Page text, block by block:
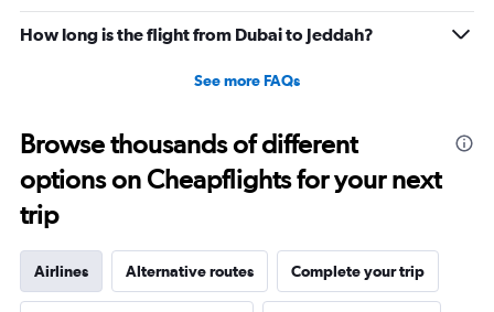
How long is the flight from Dubai to Jeddah?
See more FAQs
Browse thousands of different
options on Cheapflights for your next
trip
Airlines Alternative routes Complete your trip